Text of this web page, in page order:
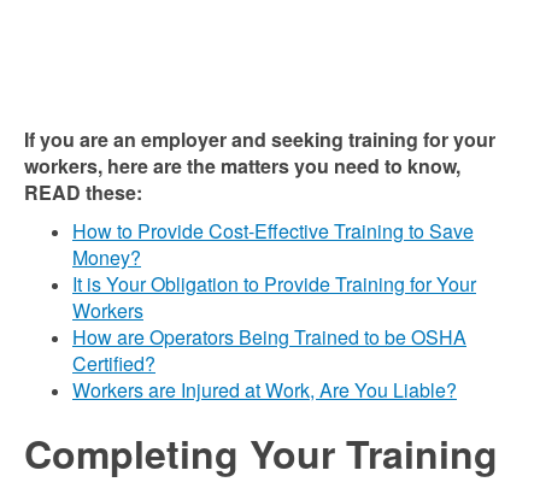
If you are an employer and seeking training for your
workers, here are the matters you need to know,
READ these:
How to Provide Cost-Effective Training to Save
Money?
It is Your Obligation to Provide Training for Your
Workers
How are Operators Being Trained to be OSHA
Certified?
Workers are Injured at Work, Are You Liable?
Completing Your Training